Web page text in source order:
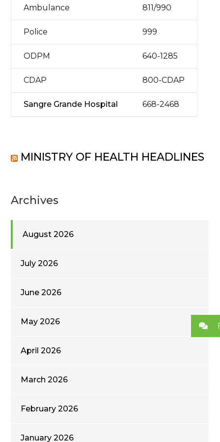
Ambulance 811/990
Police 999
ODPM 640-1285
CDAP 800-CDAP
Sangre Grande Hospital 668-2468
MINISTRY OF HEALTH HEADLINES
Archives
August 2026
July 2026
June 2026
May 2026
April 2026
March 2026
February 2026
January 2026